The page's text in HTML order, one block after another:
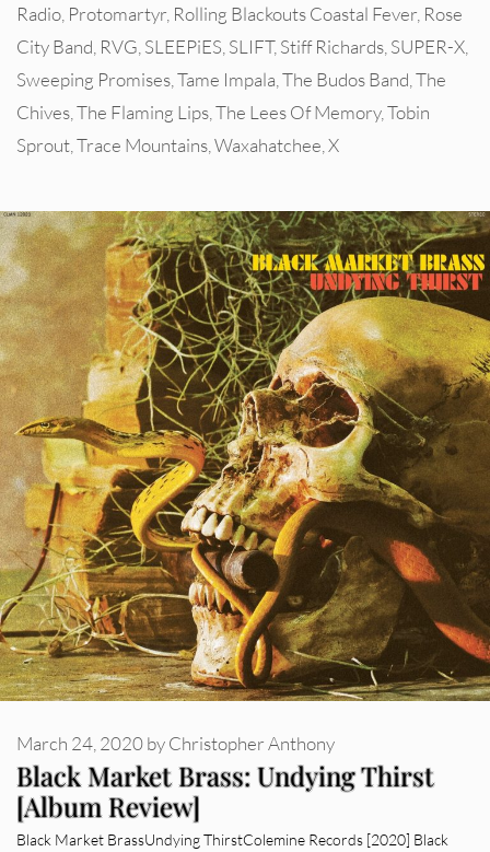
Radio Protomartyr Rolling Blackouts Coastal Fever Rose
City Band RVG SLEEPiES SLIFT, Stiff Richards SUPER-X
Sweeping Promises Tame Impala The Budos Band The
Chives The Flaming Lips The Lees Of Memory, Tobin
Sprout Trace Mountains Waxahatchee X
Black Market Brass: Undying Thirst
[Album Review]
March 24, 2020byChristopher Anthony
Black Market BrassUndying ThirstColemine Records [2020] Black